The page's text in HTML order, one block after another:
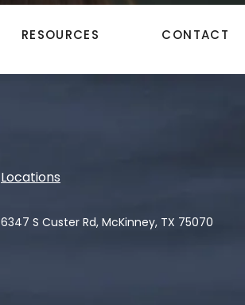
RESOURCES CONTACT
Locations
6347 S Custer Rd, McKinney, TX 75070